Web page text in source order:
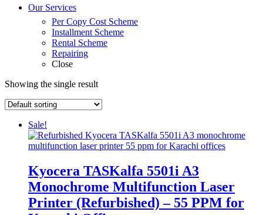
Our Services
Per Copy Cost Scheme
Installment Scheme
Rental Scheme
Repairing
Close
Showing the single result
Sale!
Kyocera TASKalfa 5501i A3
Monochrome Multifunction Laser
Printer (Refurbished) – 55 PPM for